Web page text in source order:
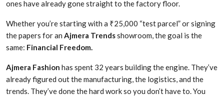
ones have already gone straight to the factory floor.
Whether you’re starting with a ₹25,000 “test parcel” or signing
the papers for an Ajmera Trendsshowroom, the goal is the
same: Financial Freedom.
Ajmera Fashion has spent 32 years building the engine. They’ve
already figured out the manufacturing, the logistics, and the
trends. They’ve done the hard work so you don’t have to. You